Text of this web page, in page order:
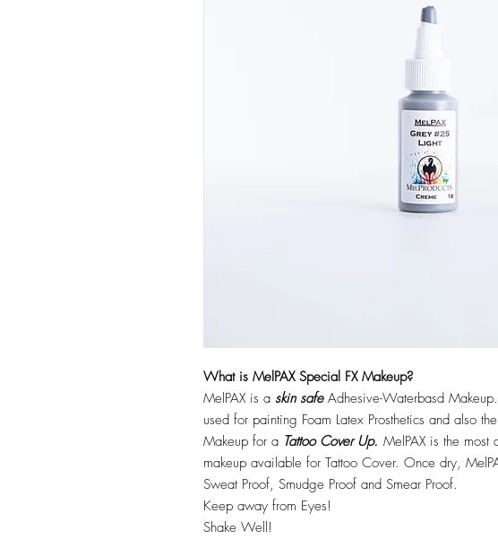
What is MelPAX Special FX Makeup?
MelPAX is a skin safeAdhesive-Waterbasd
used for painting Foam Latex Prosthetics and also
Makeup for a Tattoo Cover Up. MelPAX is the most
makeup available for Tattoo Cover. Once dry,
Sweat Proof, Smudge Proof and Smear Proof.
Keep away from Eyes!
Shake Well!